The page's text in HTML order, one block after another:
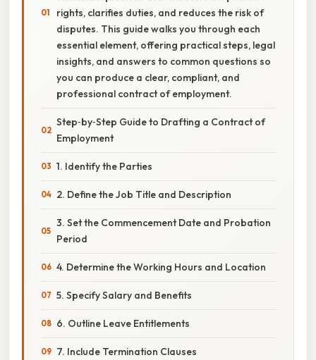
rights, clarifies duties, and reduces the risk of
disputes. This guide walks you through each
essential element, offering practical steps, legal
insights, and answers to common questions so
you can produce a clear, compliant, and
professional contract of employment.
Step‑by‑Step Guide to Drafting a Contract of
Employment
1. Identify the Parties
2. Define the Job Title and Description
3. Set the Commencement Date and Probation
Period
4. Determine the Working Hours and Location
5. Specify Salary and Benefits
6. Outline Leave Entitlements
7. Include Termination Clauses